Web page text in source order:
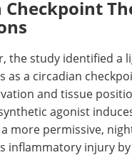
Checkpoint
the study identified a
as a circadian
and tissue
agonist
more permissive,
inflammatory injury